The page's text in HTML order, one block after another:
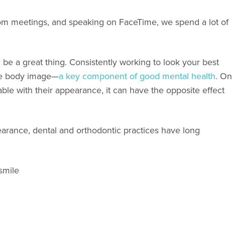
meetings, and speaking on FaceTime, we spend a lot of
a great thing. Consistently working to look your best
body image—a key component of good mental health. On
with their appearance, it can have the opposite effect
dental and orthodontic practices have long